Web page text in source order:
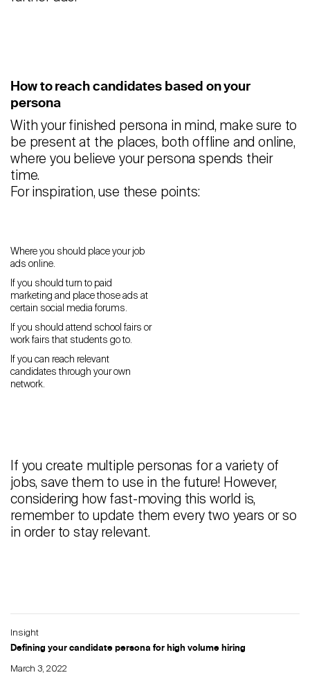
How to reach candidates based on your
persona
With your finished persona in mind, make sure to
be present at the places, both offline and online,
where you believe your persona spends their
time.
For inspiration, use these points:
Where you should place your job
ads online.
If you should turn to paid
marketing and place those ads at
certain social media forums.
If you should attend school fairs or
work fairs that students go to.
If you can reach relevant
candidates through your own
network.
If you create multiple personas for a variety of
jobs, save them to use in the future! However,
considering how fast-moving this world is,
remember to update them every two years or so
in order to stay relevant.
Insight
Defining your candidate persona for high volume hiring
March 3, 2022